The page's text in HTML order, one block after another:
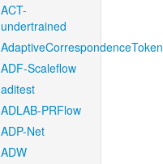
ACT-
undertrained
AdaptiveCorrespondenceToken
ADF-Scaleflow
aditest
ADLAB-PRFlow
ADP-Net
ADW